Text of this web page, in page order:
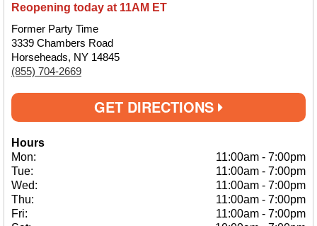
Reopening today at 11AM ET
Former Party Time
3339 Chambers Road
Horseheads, NY 14845
(855) 704-2669
GET DIRECTIONS
Hours
Mon:
11:00am - 7:00pm
Tue:
11:00am - 7:00pm
Wed:
11:00am - 7:00pm
Thu:
11:00am - 7:00pm
Fri:
11:00am - 7:00pm